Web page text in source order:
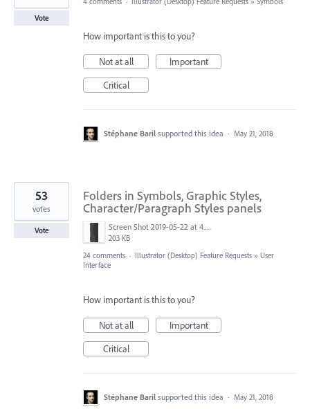
Vote
How important is this to you?
Not at all
Important
Critical
Stéphane Baril supported this idea · May 21, 2018
Folders in Symbols, Graphic Styles,
Character/Paragraph Styles panels
Screen Shot 2019-05-22 at 4.21.02 PM.png
203 KB
53
votes
Vote
24 comments · Illustrator (Desktop) Feature Requests » User
Interface
How important is this to you?
Not at all
Important
Critical
Stéphane Baril supported this idea · May 21, 2018